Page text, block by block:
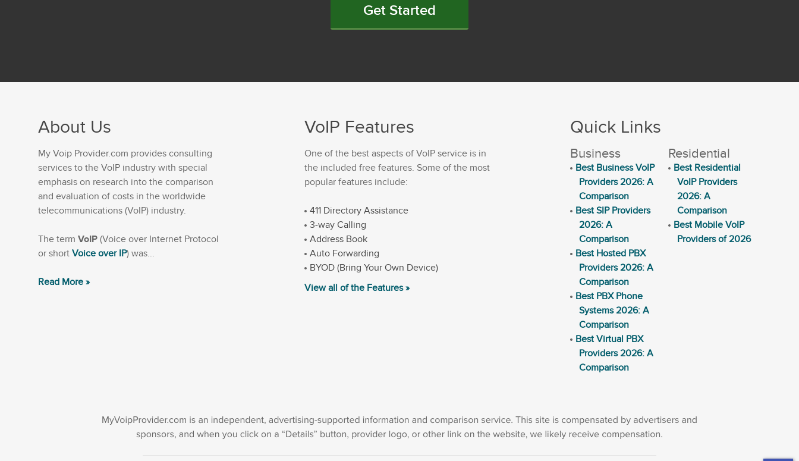
Get Started
About Us
My Voip Provider.com provides consulting
services to the VoIP industry with special
emphasis on research into the comparison
and evaluation of costs in the worldwide
telecommunications (VoIP) industry.
The term VoIP (Voice over Internet Protocol
or short Voice over IP) was...
Read More »
VoIP Features
One of the best aspects of VoIP service is in
the included free features. Some of the most
popular features include:
411 Directory Assistance
3-way Calling
Address Book
Auto Forwarding
BYOD (Bring Your Own Device)
View all of the Features »
Quick Links
Business
Best Business VoIP
Providers 2026: A
Comparison
Best SIP Providers
2026: A
Comparison
Best Hosted PBX
Providers 2026: A
Comparison
Best PBX Phone
Systems 2026: A
Comparison
Best Virtual PBX
Providers 2026: A
Comparison
Residential
Best Residential
VoIP Providers
2026: A
Comparison
Best Mobile VoIP
Providers of 2026